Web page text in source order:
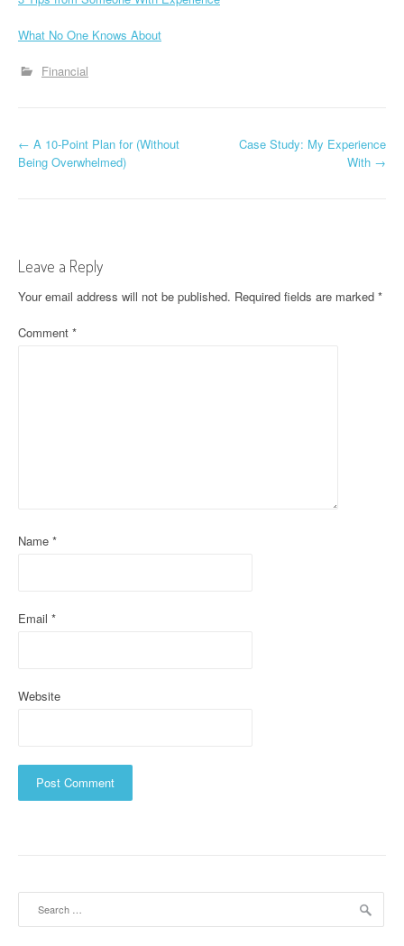
What No One Knows About
Financial
P
n
a
v
o
← A 10-Point Plan for (Without
Being Overwhelmed)
Case Study: My Experience
With →
Leave a Reply
Your email address will not be published. Required fields are marked *
Comment *
Name *
Email *
Website